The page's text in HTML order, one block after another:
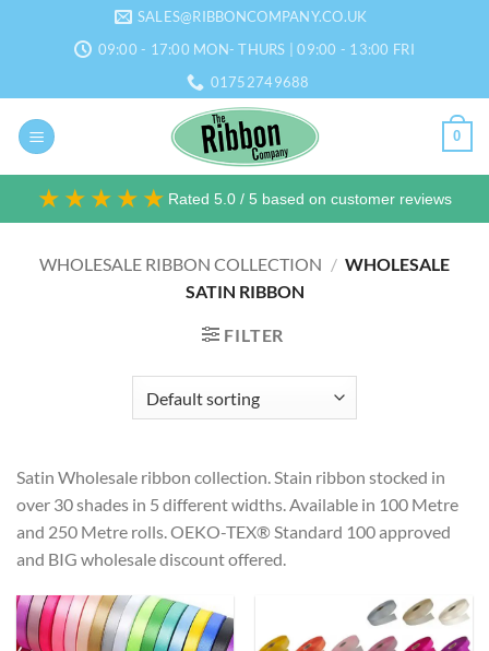
SALES@RIBBONCOMPANY.CO.UK
09:00 - 17:00 MON- THURS | 09:00 - 13:00 FRI
01752749688
0
★★★★★ Rated 5.0 / 5 based on customer reviews
WHOLESALE RIBBON COLLECTION / WHOLESALE
SATIN RIBBON
FILTER
Satin Wholesale ribbon collection. Stain ribbon stocked in
over 30 shades in 5 different widths. Available in 100 Metre
and 250 Metre rolls. OEKO-TEX® Standard 100 approved
and BIG wholesale discount offered.